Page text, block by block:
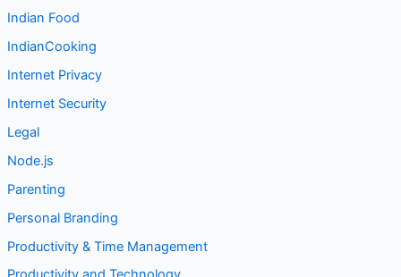
Indian Food
IndianCooking
Internet Privacy
Internet Security
Legal
Node.js
Parenting
Personal Branding
Productivity & Time Management